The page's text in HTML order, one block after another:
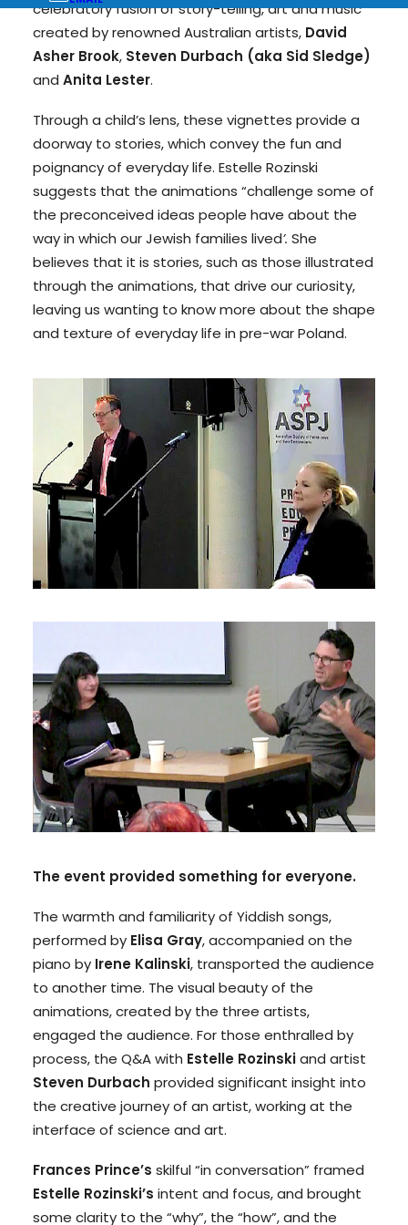
celebratory fusion of story-telling, art and music
created by renowned Australian artists, David
Asher Brook, Steven Durbach (aka Sid Sledge)
and Anita Lester.
Through a child’s lens, these vignettes provide a
doorway to stories, which convey the fun and
poignancy of everyday life. Estelle Rozinski
suggests that the animations “challenge some of
the preconceived ideas people have about the
way in which our Jewish families lived’. She
believes that it is stories, such as those illustrated
through the animations, that drive our curiosity,
leaving us wanting to know more about the shape
and texture of everyday life in pre-war Poland.
The event provided something for everyone.
The warmth and familiarity of Yiddish songs,
performed by Elisa Gray, accompanied on the
piano by Irene Kalinski, transported the audience
to another time. The visual beauty of the
animations, created by the three artists,
engaged the audience. For those enthralled by
process, the Q&A with Estelle Rozinskiand artist
Steven Durbach provided significant insight into
the creative journey of an artist, working at the
interface of science and art.
Frances Prince’s skilful “in conversation” framed
Estelle Rozinski’s intent and focus, and brought
some clarity to the “why”, the “how”, and the